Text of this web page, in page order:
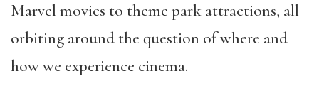
Marvel movies to theme park attractions, all
orbiting around the question of where and
how we experience cinema.